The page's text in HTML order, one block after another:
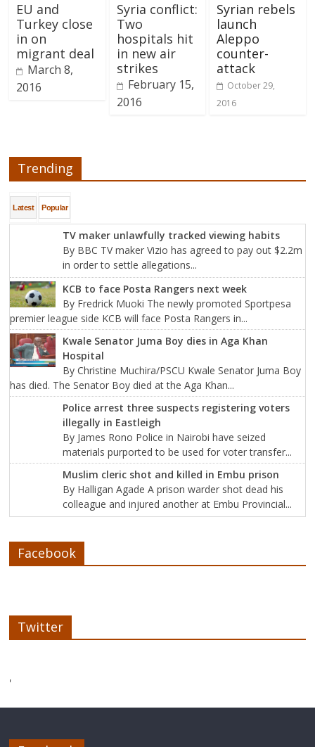
EU and
Turkey close
in on
migrant deal
March 8,
2016
Syria conflict:
Two
hospitals hit
in new air
strikes
February 15,
2016
Syrian rebels
launch
Aleppo
counter-
attack
October 29,
2016
Trending
Latest Popular
TV maker unlawfully tracked viewing habits
By BBC TV maker Vizio has agreed to pay out $2.2m
in order to settle allegations...
KCB to face Posta Rangers next week
By Fredrick Muoki The newly promoted Sportpesa
premier league side KCB will face Posta Rangers in...
Kwale Senator Juma Boy dies in Aga Khan
Hospital
By Christine Muchira/PSCU Kwale Senator Juma Boy
has died. The Senator Boy died at the Aga Khan...
Police arrest three suspects registering voters
illegally in Eastleigh
By James Rono Police in Nairobi have seized
materials purported to be used for voter transfer...
Muslim cleric shot and killed in Embu prison
By Halligan Agade A prison warder shot dead his
colleague and injured another at Embu Provincial...
Facebook
Twitter
'